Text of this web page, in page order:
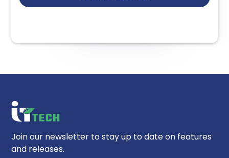
Join our newsletter to stay up to date on features
and releases.